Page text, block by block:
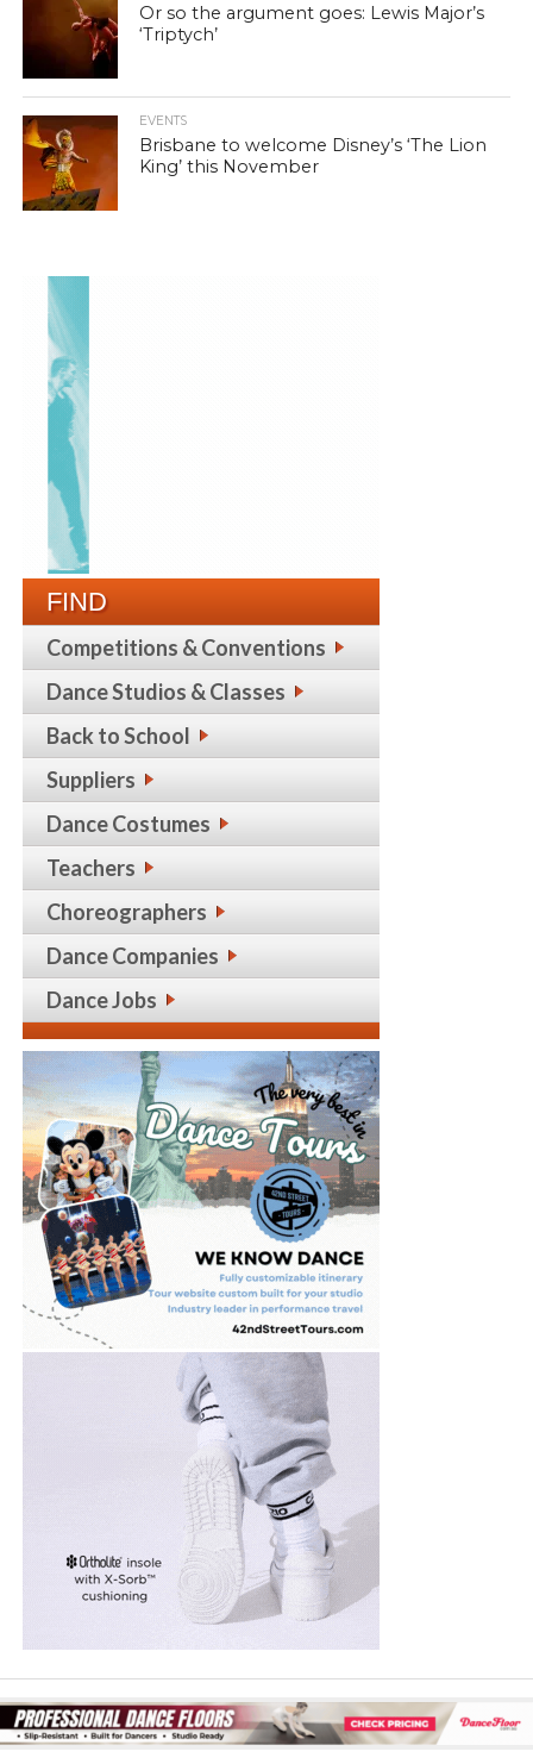
Or so the argument goes: Lewis Major’s
‘Triptych’
EVENTS
Brisbane to welcome Disney’s ‘The Lion
King’ this November
FIND
Competitions & Conventions
Dance Studios & Classes
Back to School
Suppliers
Dance Costumes
Teachers
Choreographers
Dance Companies
Dance Jobs